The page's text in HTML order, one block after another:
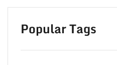
Popular Tags